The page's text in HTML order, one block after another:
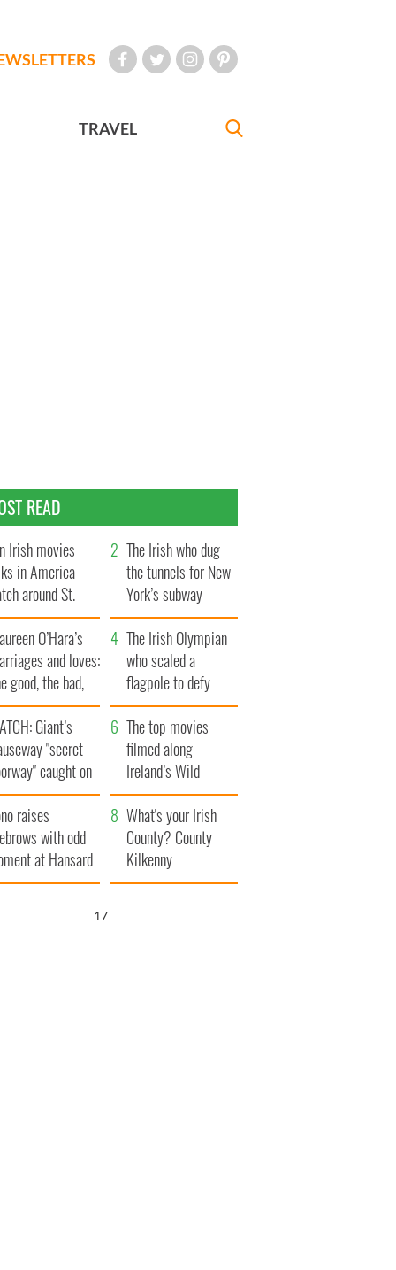
TRAVEL
READ
Irish movies
in America
around St.
Day
The Irish who dug
the tunnels for New
York’s subway
system
O’Hara’s
and loves:
good, the bad,
the ugly
The Irish Olympian
who scaled a
flagpole to defy
Britain
Giant’s
"secret
caught on
The top movies
filmed along
Ireland’s Wild
Atlantic Way
raises
with odd
at Hansard
What's your Irish
County? County
Kilkenny
16